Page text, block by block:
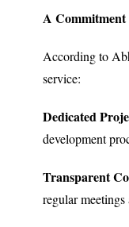
A Commitment
According to
service:
Dedicated
development
Transparent
regular meetings